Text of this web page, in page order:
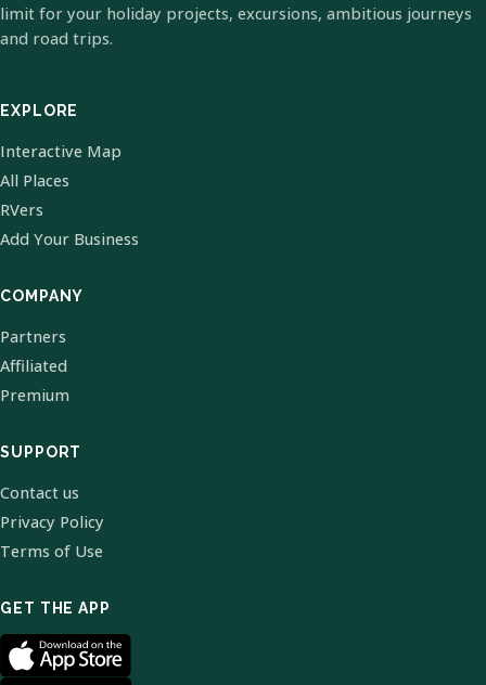
limit for your holiday projects, excursions, ambitious journeys
and road trips.
EXPLORE
Interactive Map
All Places
RVers
Add Your Business
COMPANY
Partners
Affiliated
Premium
SUPPORT
Contact us
Privacy Policy
Terms of Use
GET THE APP